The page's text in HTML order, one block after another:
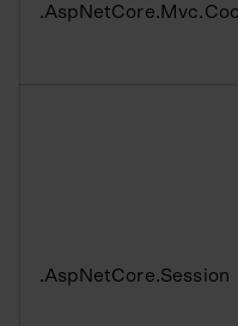
.AspNetCore.Session